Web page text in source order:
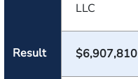
LLC
Result $6,907,810